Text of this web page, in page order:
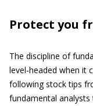
Protect you
The discipline of
level-headed when it
following stock tips
fundamental